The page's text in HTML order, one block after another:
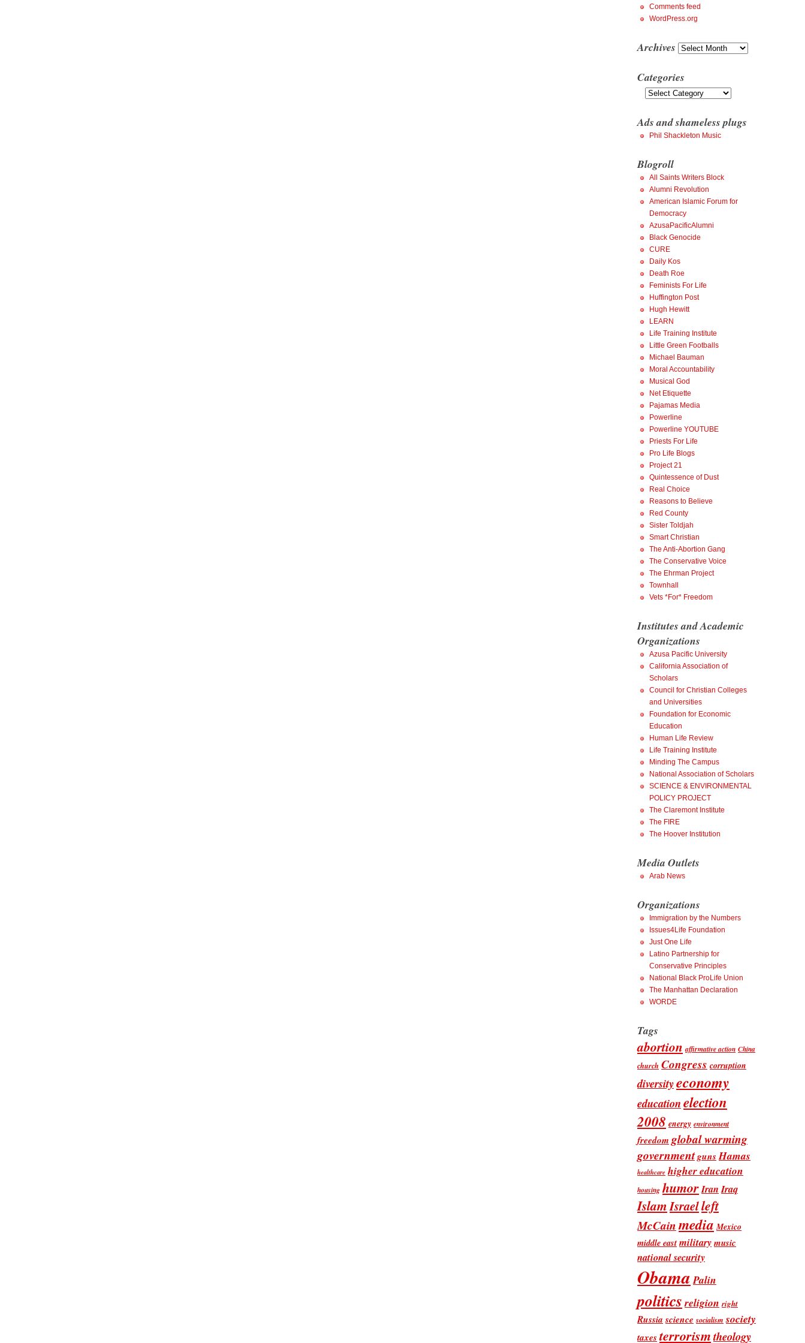
Comments feed
WordPress.org
Archives Archives
Categories
Categories
Ads and shameless plugs
Phil Shackleton Music
Blogroll
All Saints Writers Block
Alumni Revolution
American Islamic Forum for
Democracy
AzusaPacificAlumni
Black Genocide
CURE
Daily Kos
Death Roe
Feminists For Life
Huffington Post
Hugh Hewitt
LEARN
Life Training Institute
Little Green Footballs
Michael Bauman
Moral Accountability
Musical God
Net Etiquette
Pajamas Media
Powerline
Powerline YOUTUBE
Priests For Life
Pro Life Blogs
Project 21
Quintessence of Dust
Real Choice
Reasons to Believe
Red County
Sister Toldjah
Smart Christian
The Anti-Abortion Gang
The Conservative Voice
The Ehrman Project
Townhall
Vets *For* Freedom
Institutes and Academic
Organizations
Azusa Pacific University
California Association of
Scholars
Council for Christian Colleges
and Universities
Foundation for Economic
Education
Human Life Review
Life Training Institute
Minding The Campus
National Association of Scholars
SCIENCE & ENVIRONMENTAL
POLICY PROJECT
The Claremont Institute
The FIRE
The Hoover Institution
Media Outlets
Arab News
Organizations
Immigration by the Numbers
Issues4Life Foundation
Just One Life
Latino Partnership for
Conservative Principles
National Black ProLife Union
The Manhattan Declaration
WORDE
Tags
abortion affirmative action China
church Congress corruption
diversityeconomy
educationelection
2008 energy environment
freedom global warming
governmentguns Hamas
healthcare higher education
housing humorIran Iraq
IslamIsraelleft
McCainmedia Mexico
middle east militarymusic
national security
Obama Palin
politics religion right
Russia science socialism society
taxes terrorismtheology